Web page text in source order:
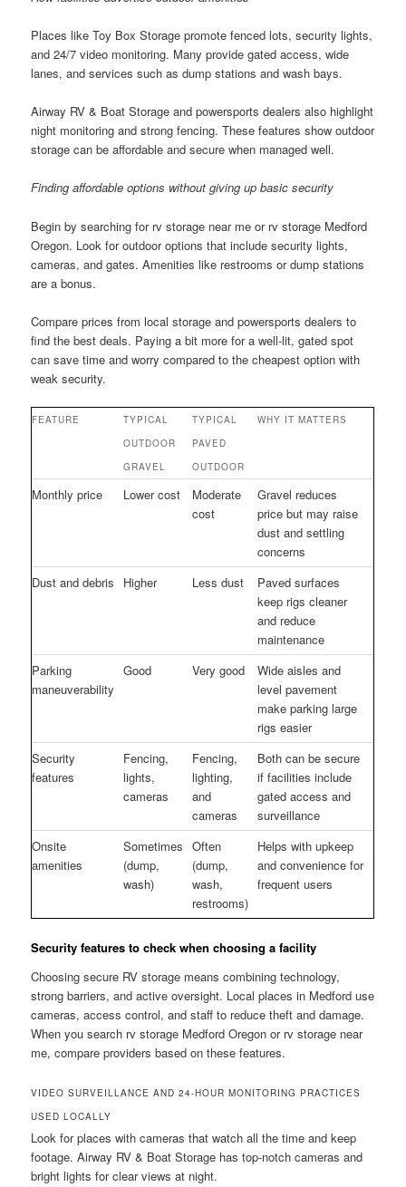
Places like Toy Box Storage promote fenced lots, security lights,
and 24/7 video monitoring. Many provide gated access, wide
lanes, and services such as dump stations and wash bays.
Airway RV & Boat Storage and powersports dealers also highlight
night monitoring and strong fencing. These features show outdoor
storage can be affordable and secure when managed well.
Finding affordable options without giving up basic security
Begin by searching for rv storage near me or rv storage Medford
Oregon. Look for outdoor options that include security lights,
cameras, and gates. Amenities like restrooms or dump stations
are a bonus.
Compare prices from local storage and powersports dealers to
find the best deals. Paying a bit more for a well-lit, gated spot
can save time and worry compared to the cheapest option with
weak security.
FEATURE
TYPICAL
OUTDOOR
GRAVEL
TYPICAL
PAVED
OUTDOOR
WHY IT MATTERS
Monthly price Lower cost
Moderate
cost
Gravel reduces
price but may raise
dust and settling
concerns
Dust and debris
Higher Less dust
Paved surfaces
keep rigs cleaner
and reduce
maintenance
Parking
maneuverability
Good Very good
Wide aisles and
level pavement
make parking large
rigs easier
Security
features
Fencing,
lights,
cameras
Fencing,
lighting,
and
cameras
Both can be secure
if facilities include
gated access and
surveillance
Onsite
amenities
Sometimes
(dump,
wash)
Often
(dump,
wash,
restrooms)
Helps with upkeep
and convenience for
frequent users
Security features to check when choosing a facility
Choosing secure RV storage means combining technology,
strong barriers, and active oversight. Local places in Medford use
cameras, access control, and staff to reduce theft and damage.
When you search rv storage Medford Oregon or rv storage near
me, compare providers based on these features.
VIDEO SURVEILLANCE AND 24-HOUR MONITORING PRACTICES
USED LOCALLY
Look for places with cameras that watch all the time and keep
footage. Airway RV & Boat Storage has top-notch cameras and
bright lights for clear views at night.